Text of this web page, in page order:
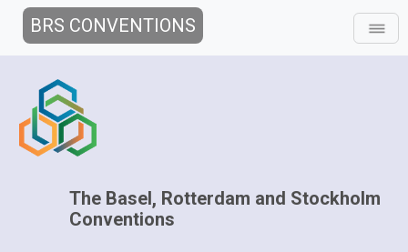
BRS CONVENTIONS
The Basel, Rotterdam and Stockholm
Conventions